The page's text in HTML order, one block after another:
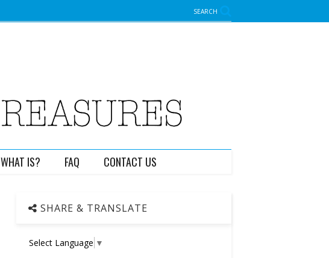
SEARCH
WHAT IS? FAQ CONTACT US
SHARE & TRANSLATE
Select Language ▼